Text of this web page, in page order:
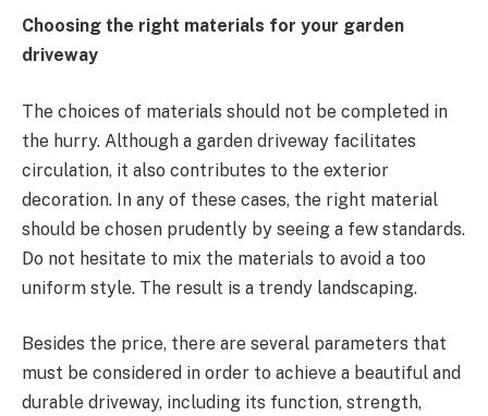
Choosing the right materials for your garden
driveway
The choices of materials should not be completed in
the hurry. Although a garden driveway facilitates
circulation, it also contributes to the exterior
decoration. In any of these cases, the right material
should be chosen prudently by seeing a few standards.
Do not hesitate to mix the materials to avoid a too
uniform style. The result is a trendy landscaping.
Besides the price, there are several parameters that
must be considered in order to achieve a beautiful and
durable driveway, including its function, strength,